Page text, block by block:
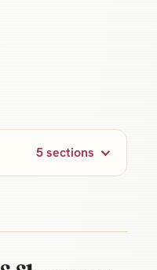
5 sections